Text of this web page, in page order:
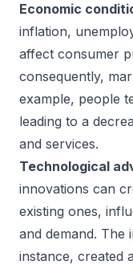
Economic
inflation,
affect consumer
consequently,
example, people
leading to a
and services.
Technological
innovations can
existing ones,
and demand.
instance, created